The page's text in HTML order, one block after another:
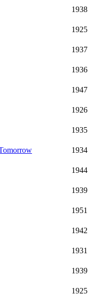
1938
1925
1937
1936
1947
1926
1935
1934
1944
1939
1951
1942
1931
1939
1925